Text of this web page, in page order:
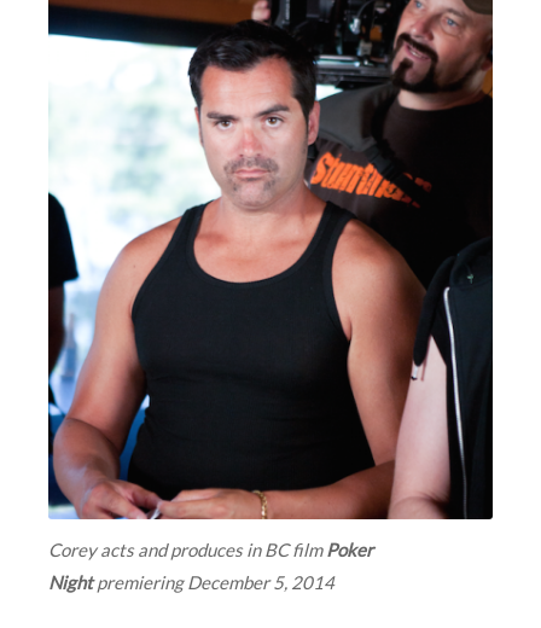
Corey acts and produces in BC filmPoker
NightpremieringDecember 5, 2014